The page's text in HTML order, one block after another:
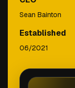
Sean Bainton
Established
06/2021